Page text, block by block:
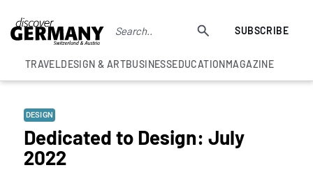
SUBSCRIBE
TRAVELDESIGN & ARTBUSINESSEDUCATIONMAGAZINE
DESIGN
Dedicated to Design: July
2022